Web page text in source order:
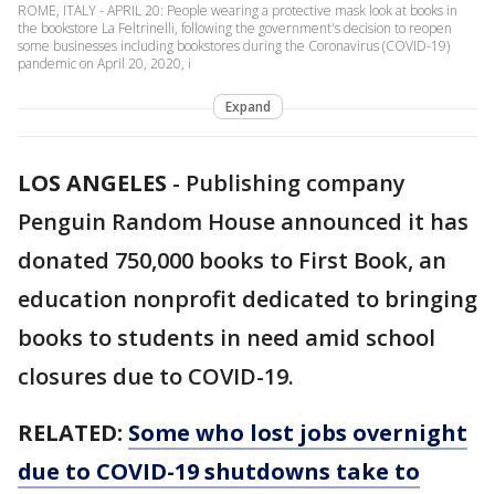
ROME, ITALY - APRIL 20: People wearing a protective mask look at books in
the bookstore La Feltrinelli, following the government's decision to reopen
some businesses including bookstores during the Coronavirus (COVID-19)
pandemic on April 20, 2020, i
Expand
LOS ANGELES - Publishing company
Penguin Random House announced it has
donated 750,000 books to First Book, an
education nonprofit dedicated to bringing
books to students in need amid school
closures due to COVID-19.
RELATED: Some who lost jobs overnight
due to COVID-19 shutdowns take to